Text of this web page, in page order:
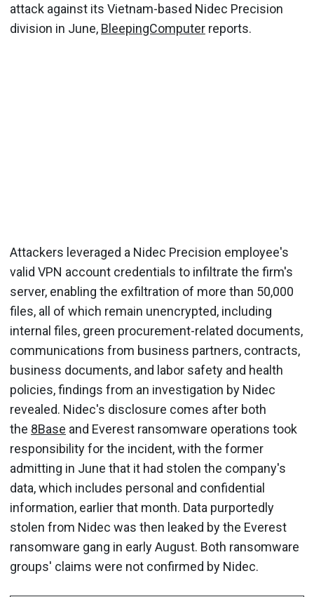
attack against its Vietnam-based Nidec Precision
division in June, BleepingComputer reports.
Attackers leveraged a Nidec Precision employee's
valid VPN account credentials to infiltrate the firm's
server, enabling the exfiltration of more than 50,000
files, all of which remain unencrypted, including
internal files, green procurement-related documents,
communications from business partners, contracts,
business documents, and labor safety and health
policies, findings from an investigation by Nidec
revealed. Nidec's disclosure comes after both
the 8Base and Everest ransomware operations took
responsibility for the incident, with the former
admitting in June that it had stolen the company's
data, which includes personal and confidential
information, earlier that month. Data purportedly
stolen from Nidec was then leaked by the Everest
ransomware gang in early August. Both ransomware
groups' claims were not confirmed by Nidec.